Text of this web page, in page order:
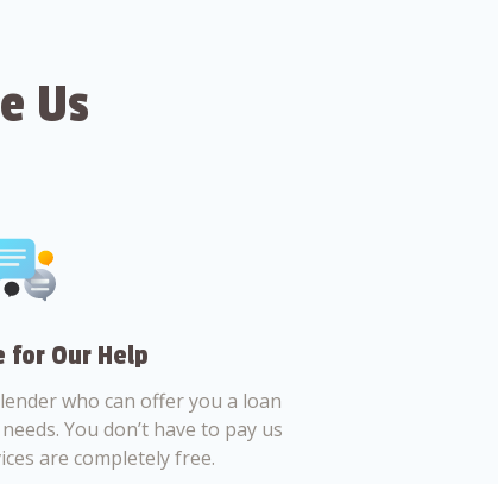
Us
for Our Help
who can offer you a loan
You don’t have to pay us
are completely free.